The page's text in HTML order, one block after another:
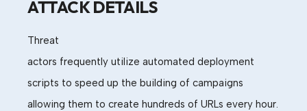
ATTACK DETAILS
Threat
actors frequently utilize automated deployment
scripts to speed up the building of campaigns
allowing them to create hundreds of URLs every hour.